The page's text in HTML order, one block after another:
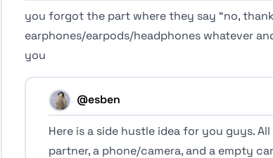
you forgot the part where they say “no,
earphones/earpods/headphones whatever
you
@esben
Here is a side hustle idea for you guys. All
partner, a phone/camera, and a empty